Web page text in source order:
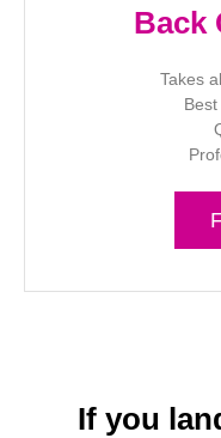
Back
Takes
If you